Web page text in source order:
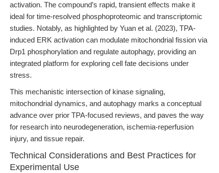
activation. The compound’s rapid, transient effects make it
ideal for time-resolved phosphoproteomic and transcriptomic
studies. Notably, as highlighted by Yuan et al. (2023), TPA-
induced ERK activation can modulate mitochondrial fission via
Drp1 phosphorylation and regulate autophagy, providing an
integrated platform for exploring cell fate decisions under
stress.
This mechanistic intersection of kinase signaling,
mitochondrial dynamics, and autophagy marks a conceptual
advance over prior TPA-focused reviews, and paves the way
for research into neurodegeneration, ischemia-reperfusion
injury, and tissue repair.
Technical Considerations and Best Practices for
Experimental Use